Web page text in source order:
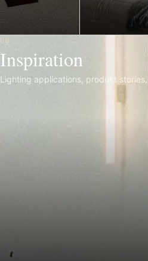
06
Inspiration
Lighting applications, product